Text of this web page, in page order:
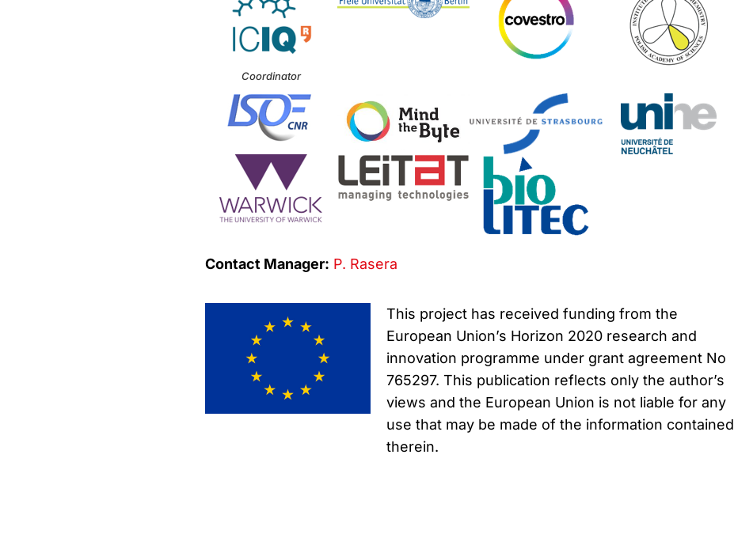
Coordinator
Contact Manager: P. Rasera
This project has received funding from the
European Union’s Horizon 2020 research and
innovation programme under grant agreement No
765297. This publication reflects only the author’s
views and the European Union is not liable for any
use that may be made of the information contained
therein.